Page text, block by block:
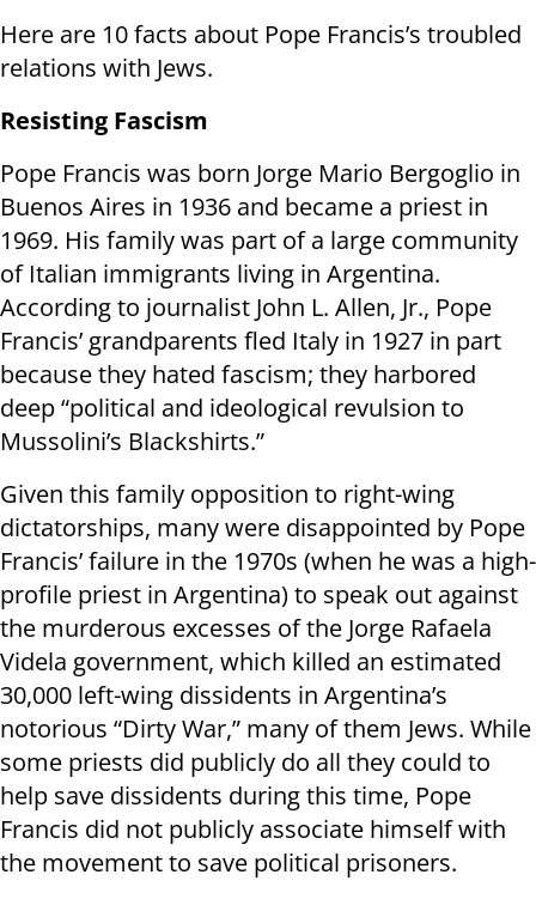
Here are 10 facts about Pope Francis’s troubled
relations with Jews.
Resisting Fascism
Pope Francis was born Jorge Mario Bergoglio in
Buenos Aires in 1936 and became a priest in
1969. His family was part of a large community
of Italian immigrants living in Argentina.
According to journalist John L. Allen, Jr., Pope
Francis’ grandparents fled Italy in 1927 in part
because they hated fascism; they harbored
deep “political and ideological revulsion to
Mussolini’s Blackshirts.”
Given this family opposition to right-wing
dictatorships, many were disappointed by Pope
Francis’ failure in the 1970s (when he was a high-
profile priest in Argentina) to speak out against
the murderous excesses of the Jorge Rafaela
Videla government, which killed an estimated
30,000 left-wing dissidents in Argentina’s
notorious “Dirty War,” many of them Jews. While
some priests did publicly do all they could to
help save dissidents during this time, Pope
Francis did not publicly associate himself with
the movement to save political prisoners.